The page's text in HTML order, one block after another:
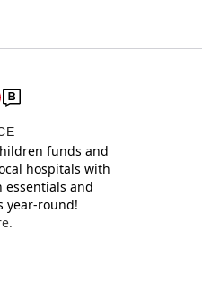
funds and
hospitals with
essentials and
year-round!